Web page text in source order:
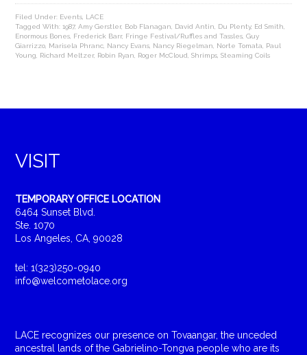
Filed Under: Events LACE
Tagged With:1987,Amy Gerstler, Bob Flanagan David Antin Du Plenty, Ed Smith
Enormous Bones Frederick Barr, Fringe Festival/Ruffles and Tassles ,Guy
Giarrizzo Marisela Phranc Nancy Evans Nancy Riegelman Norte Tomata
Paul
Young
Richard Meltzer, Robin Ryan Roger McCloud ,Shrimps ,Steaming Coils
VISIT
TEMPORARY OFFICE LOCATION
6464 Sunset Blvd.
Ste. 1070
Los Angeles, CA, 90028
tel: 1(323)250-0940
info@welcometolace.org
LACE recognizes our presence on Tovaangar, the unceded
ancestral lands of the Gabrielino-Tongva people who are its